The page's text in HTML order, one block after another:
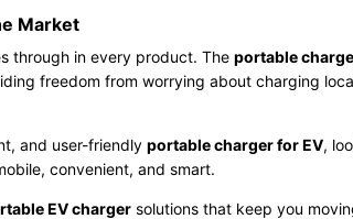
Market
through in every product. The portable
freedom from worrying about charging
and user-friendly portable charger for EV,
convenient, and smart.
EV charger solutions that keep you